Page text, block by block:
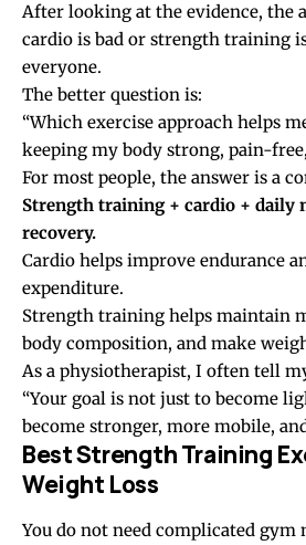
After looking at the evidence, the
cardio is bad or strength training
everyone.
The better question is:
“Which exercise approach helps
keeping my body strong, pain-
For most people, the answer is a
Strength training + cardio + daily
recovery.
Cardio helps improve endurance
expenditure.
Strength training helps maintain
body composition, and make
As a physiotherapist, I often tell
“Your goal is not just to become
become stronger, more mobile,
Best Strength Training
Weight Loss
You do not need complicated gym